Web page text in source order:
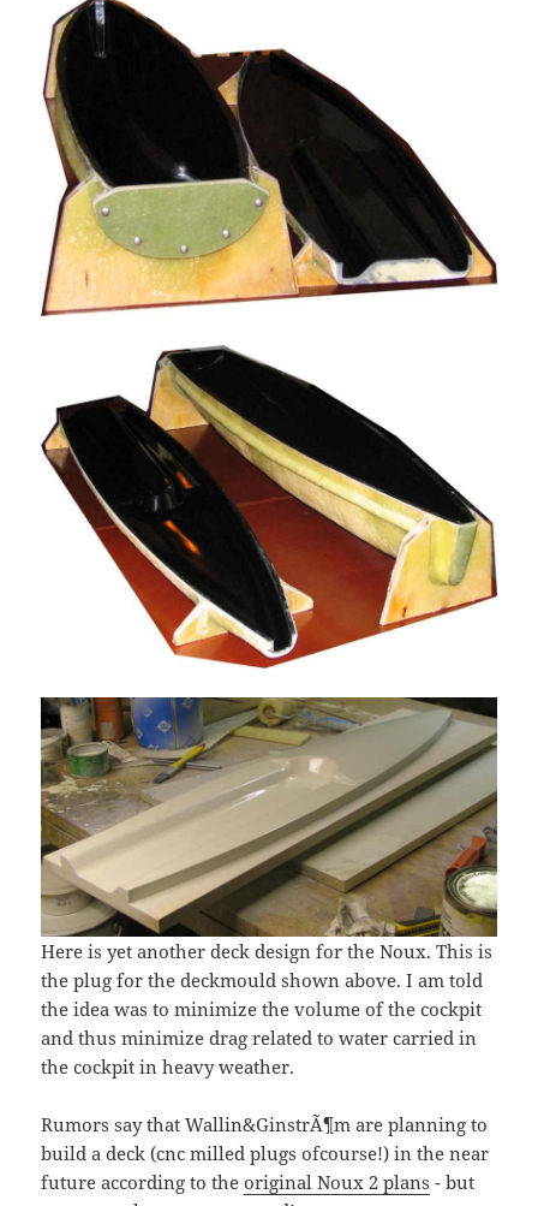
Here is yet another deck design for the Noux. This is
the plug for the deckmould shown above. I am told
the idea was to minimize the volume of the cockpit
and thus minimize drag related to water carried in
the cockpit in heavy weather.
Rumors say that Wallin&GinstrÃ¶m are planning to
build a deck (cnc milled plugs ofcourse!) in the near
future according to theoriginal Noux 2 plans - but